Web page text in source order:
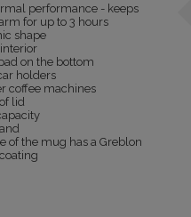
performance - keeps
for up to 3 hours
shape
on the bottom
holders
coffee machines
lid
of the mug has a Greblon